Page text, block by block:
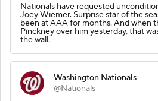
Nationals have requested
Joey Wiemer. Surprise star of the
been at AAA for months. And when
Pinckney over him yesterday, that
the wall.
Washington Nationals
@Nationals